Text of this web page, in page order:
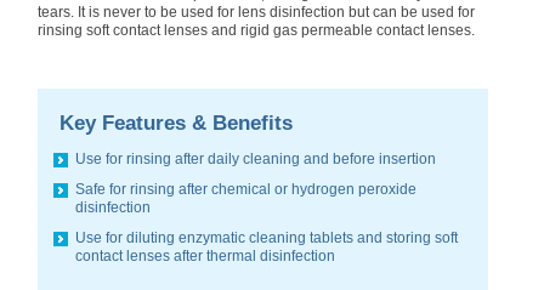
tears. It is never to be used for lens disinfection but can be used for
rinsing soft contact lenses and rigid gas permeable contact lenses.
Key Features & Benefits
Use for rinsing after daily cleaning and before insertion
Safe for rinsing after chemical or hydrogen peroxide
disinfection
Use for diluting enzymatic cleaning tablets and storing soft
contact lenses after thermal disinfection